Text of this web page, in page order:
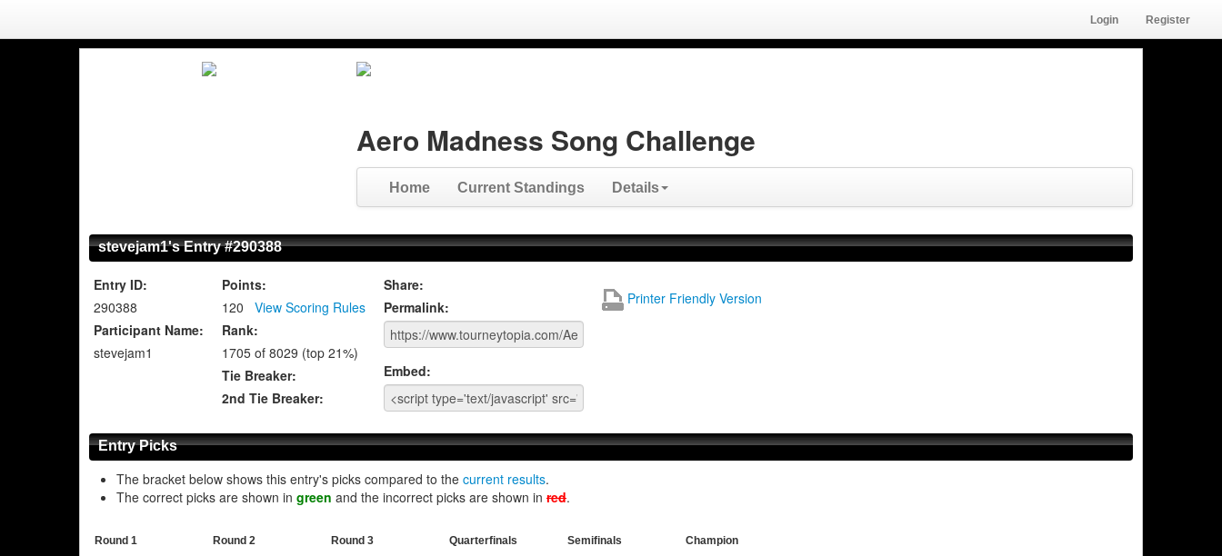
Login Register
Aero Madness Song Challenge
Home Current Standings Details
stevejam1's Entry #290388
Entry ID:
290388
Participant Name:
stevejam1
Points:
120
View Scoring Rules
Rank:
1705 of 8029 (top 21%)
Tie Breaker:
2nd Tie Breaker:
Share:
Permalink:
Embed:
Printer Friendly Version
Entry Picks
The bracket below shows this entry's picks compared to the current results.
The correct picks are shown in green and the incorrect picks are shown in red.
Round 1 Round 2 Round 3 Quarterfinals Semifinals Champion